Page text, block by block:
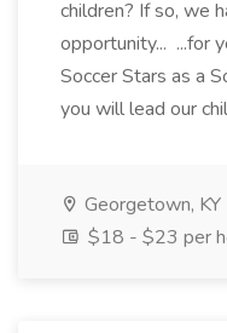
children? If so, we
opportunity... ...for
Soccer Stars as a
you will lead our
Georgetown, KY
$18 - $23 per